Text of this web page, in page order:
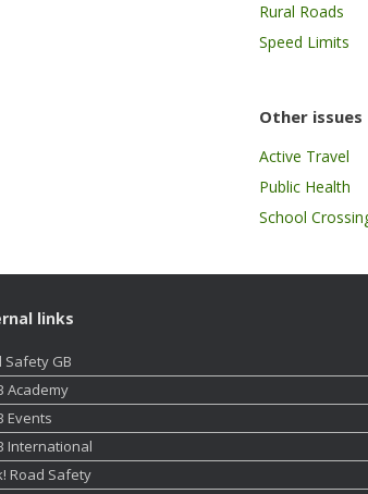
Rural Roads
Speed Limits
Other issues
Active Travel
Public Health
School
links
Safety GB
Academy
Events
International
Road Safety